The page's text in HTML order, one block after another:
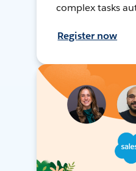
complex tasks
Register now